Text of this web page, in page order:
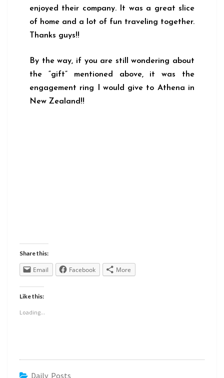
enjoyed their company. It was a great slice
of home and a lot of fun traveling together.
Thanks guys!!
By the way, if you are still wondering about
the “gift” mentioned above, it was the
engagement ring I would give to Athena in
New Zealand!!
Share this:
Email Facebook More
Like this:
Loading...
Daily Posts